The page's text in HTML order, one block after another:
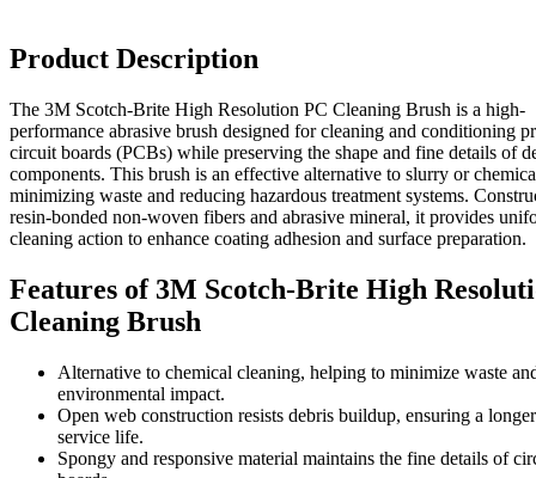
Product Description
The 3M Scotch-Brite High Resolution PC Cleaning Brush is a high-
performance abrasive brush designed for cleaning and conditioning
circuit boards (PCBs) while preserving the shape and fine details of
components. This brush is an effective alternative to slurry or
minimizing waste and reducing hazardous treatment systems.
resin-bonded non-woven fibers and abrasive mineral, it provides
cleaning action to enhance coating adhesion and surface preparation.
Features of 3M Scotch-Brite High
Cleaning Brush
Alternative to chemical cleaning, helping to minimize waste
environmental impact.
Open web construction resists debris buildup, ensuring a
service life.
Spongy and responsive material maintains the fine details of